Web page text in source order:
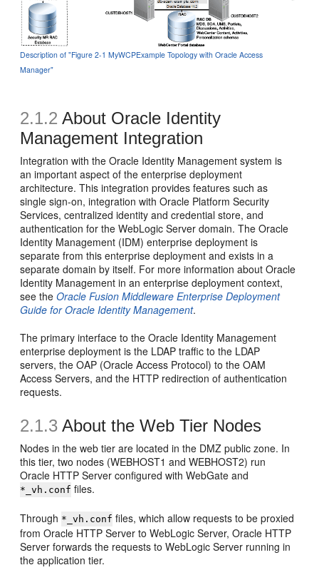
Description of "Figure 2-1 MyWCPExample Topology with Oracle Access
Manager"
2.1.2 About Oracle Identity
Management Integration
Integration with the Oracle Identity Management system is
an important aspect of the enterprise deployment
architecture. This integration provides features such as
single sign-on, integration with Oracle Platform Security
Services, centralized identity and credential store, and
authentication for the WebLogic Server domain. The Oracle
Identity Management (IDM) enterprise deployment is
separate from this enterprise deployment and exists in a
separate domain by itself. For more information about Oracle
Identity Management in an enterprise deployment context,
see theOracle Fusion Middleware Enterprise Deployment
Guide for Oracle Identity Management.
The primary interface to the Oracle Identity Management
enterprise deployment is the LDAP traffic to the LDAP
servers, the OAP (Oracle Access Protocol) to the OAM
Access Servers, and the HTTP redirection of authentication
requests.
2.1.3 About theWeb Tier Nodes
Nodes in the web tier are located in the DMZ public zone. In
this tier, two nodes (WEBHOST1 and WEBHOST2) run
Oracle HTTP Server configured with WebGate and
*_vh.conf files.
Through *_vh.conf files, which allow requests to be proxied
from Oracle HTTP Server to WebLogic Server, Oracle HTTP
Server forwards the requests to WebLogic Server running in
the application tier.